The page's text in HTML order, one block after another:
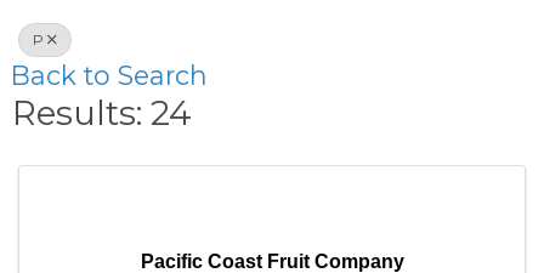
P
Back to Search
Results: 24
Pacific Coast Fruit Company